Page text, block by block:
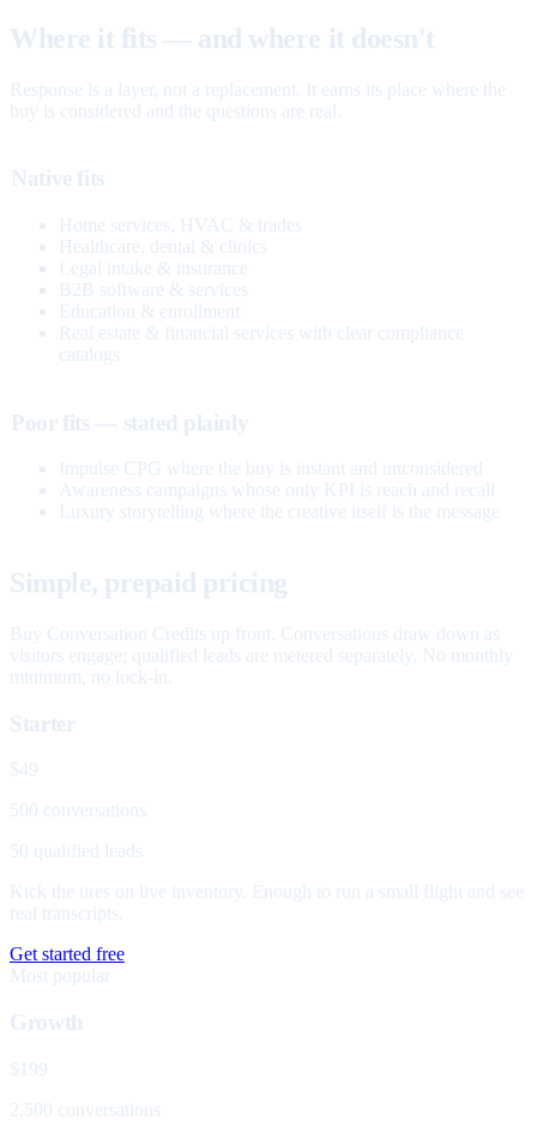
Where it fits — and where it doesn't
Response is a layer, not a replacement. It earns its place where the
buy is considered and the questions are real.
Native fits
Home services, HVAC & trades
Healthcare, dental & clinics
Legal intake & insurance
B2B software & services
Education & enrollment
Real estate & financial services with clear compliance
catalogs
Poor fits — stated plainly
Impulse CPG where the buy is instant and unconsidered
Awareness campaigns whose only KPI is reach and recall
Luxury storytelling where the creative itself is the message
Simple, prepaid pricing
Buy Conversation Credits up front. Conversations draw down as
visitors engage; qualified leads are metered separately. No monthly
minimum, no lock-in.
Starter
$49
500 conversations
50 qualified leads
Kick the tires on live inventory. Enough to run a small flight and see
real transcripts.
Get started free
Most popular
Growth
$199
2,500 conversations